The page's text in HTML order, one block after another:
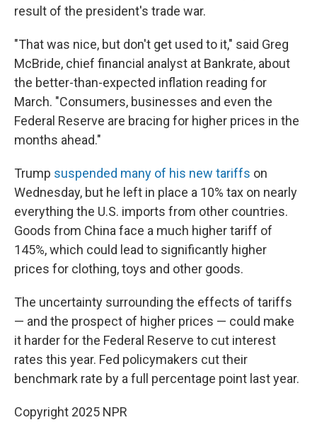
result of the president's trade war.
"That was nice, but don't get used to it," said Greg
McBride, chief financial analyst at Bankrate, about
the better-than-expected inflation reading for
March. "Consumers, businesses and even the
Federal Reserve are bracing for higher prices in the
months ahead."
Trump suspended many of his new tariffs on
Wednesday, but he left in place a 10% tax on nearly
everything the U.S. imports from other countries.
Goods from China face a much higher tariff of
145%, which could lead to significantly higher
prices for clothing, toys and other goods.
The uncertainty surrounding the effects of tariffs
— and the prospect of higher prices — could make
it harder for the Federal Reserve to cut interest
rates this year. Fed policymakers cut their
benchmark rate by a full percentage point last year.
Copyright 2025 NPR